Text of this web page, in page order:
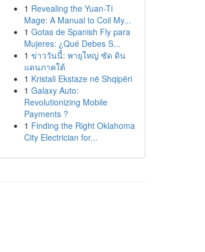
1 Revealing the Yuan-Ti
Mage: A Manual to Coil My...
1 Gotas de Spanish Fly para
Mujeres: ¿Qué Debes S...
1 ข่าววันนี้: พายุใหญ่ ซัด ดิน
แดนภาคใต้
1 Kristali Ekstaze në Shqipëri
1 Galaxy Auto:
Revolutionizing Mobile
Payments ?
1 Finding the Right Oklahoma
City Electrician for...